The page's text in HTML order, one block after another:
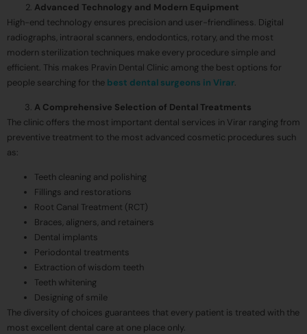
Advanced Technology and Modern Equipment
High-end technology ensures precision and user-friendliness. Digital
radiographs, intraoral scanners, endodontics, rotary, and the most
modern sterilization techniques make every procedure simple and
efficient. This makes Pravin Dental Clinic among the best options for
people searching for the best dental surgeons in Virar.
A Comprehensive Selection of Dental Treatments
The clinic offers the most important dental services in Virar ranging from
preventive treatment to the most advanced cosmetic procedures such
as:
Teeth cleaning and polishing
Fillings and restorations
Root Canal Treatment (RCT)
Braces, aligners, and retainers
Dental implants
Periodontal treatments
Extraction of wisdom teeth
Teeth whitening
Designing of smile
The diversity of choices guarantees that every patient is treated with the
most excellent dental care at one place only.